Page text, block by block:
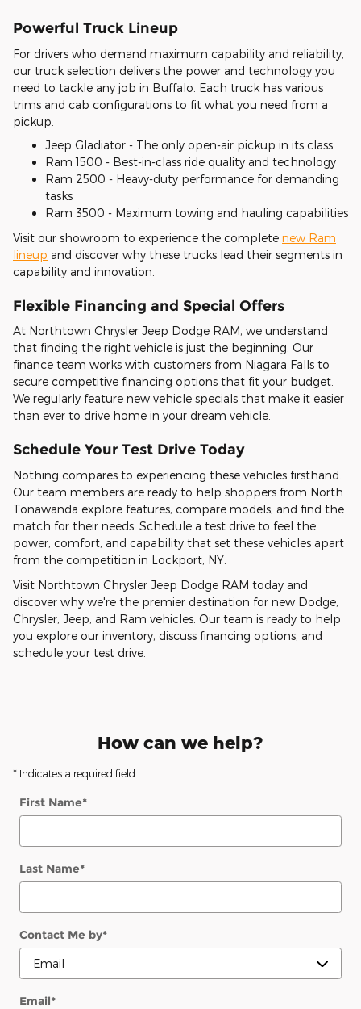
Powerful Truck Lineup
For drivers who demand maximum capability and reliability,
our truck selection delivers the power and technology you
need to tackle any job in Buffalo. Each truck has various
trims and cab configurations to fit what you need from a
pickup.
Jeep Gladiator - The only open-air pickup in its class
Ram 1500 - Best-in-class ride quality and technology
Ram 2500 - Heavy-duty performance for demanding
tasks
Ram 3500 - Maximum towing and hauling capabilities
Visit our showroom to experience the complete new Ram
lineup and discover why these trucks lead their segments in
capability and innovation.
Flexible Financing and Special Offers
At Northtown Chrysler Jeep Dodge RAM, we understand
that finding the right vehicle is just the beginning. Our
finance team works with customers from Niagara Falls to
secure competitive financing options that fit your budget.
We regularly feature new vehicle specials that make it easier
than ever to drive home in your dream vehicle.
Schedule Your Test Drive Today
Nothing compares to experiencing these vehicles firsthand.
Our team members are ready to help shoppers from North
Tonawanda explore features, compare models, and find the
match for their needs. Schedule a test drive to feel the
power, comfort, and capability that set these vehicles apart
from the competition in Lockport, NY.
Visit Northtown Chrysler Jeep Dodge RAM today and
discover why we're the premier destination for new Dodge,
Chrysler, Jeep, and Ram vehicles. Our team is ready to help
you explore our inventory, discuss financing options, and
schedule your test drive.
How can we help?
* Indicates a required field
First Name*
Last Name*
Contact Me by*
Email*